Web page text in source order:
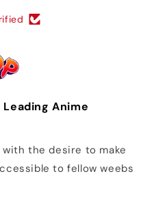
Leading Anime
the desire to make
to fellow weebs